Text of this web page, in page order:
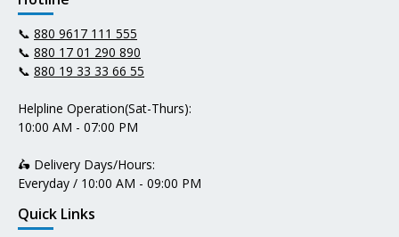
📞 880 9617 111 555
📞 880 17 01 290 890
📞 880 19 33 33 66 55
Helpline Operation(Sat-Thurs):
10:00 AM - 07:00 PM
🛵 Delivery Days/Hours:
Everyday / 10:00 AM - 09:00 PM
Quick Links